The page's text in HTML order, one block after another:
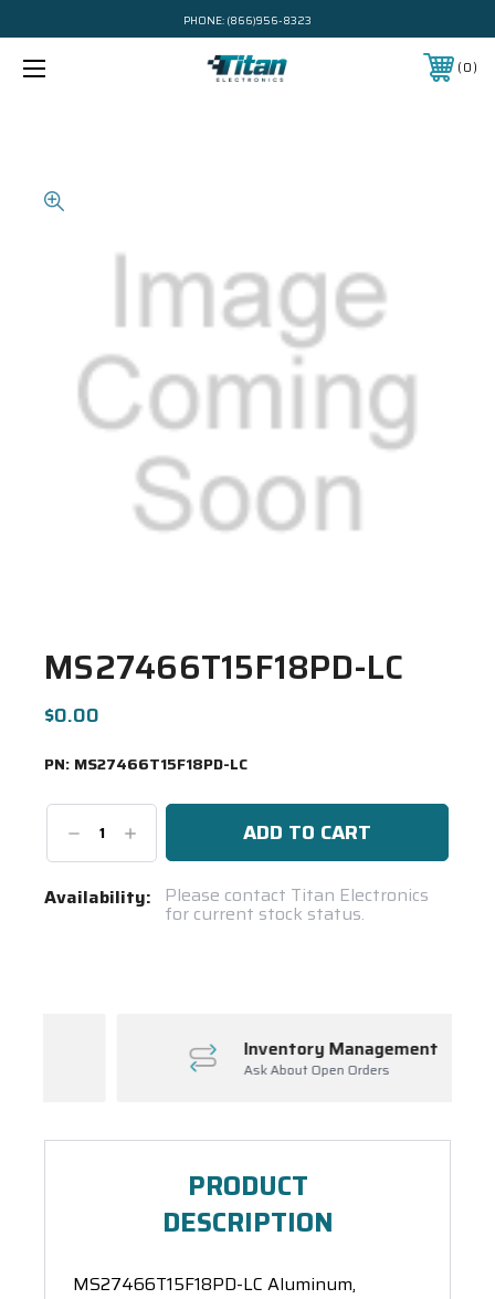
PHONE: (866)956-8323
0
MS27466T15F18PD-LC
$0.00
PN: MS27466T15F18PD-LC
DecreaseIncrease
Quantity:
Current
Availability: Please contact Titan Electronics
for current stock status.
Inventory Management
Ask About Open Orders
PRODUCT
DESCRIPTION
MS27466T15F18PD-LC Aluminum,